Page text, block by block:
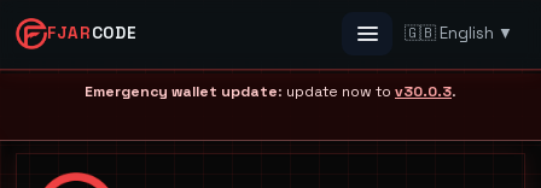
FJARCODE Menu 🇬🇧 English ▼
Emergency wallet update: update now to v30.0.3.